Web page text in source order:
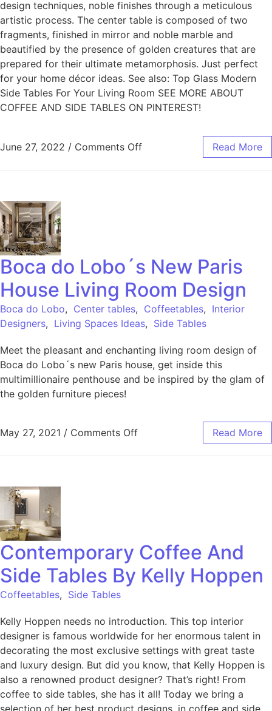
design techniques, noble finishes through a meticulous
artistic process. The center table is composed of two
fragments, finished in mirror and noble marble and
beautified by the presence of golden creatures that are
prepared for their ultimate metamorphosis. Just perfect
for your home décor ideas. See also: Top Glass Modern
Side Tables For Your Living Room SEE MORE ABOUT
COFFEE AND SIDE TABLES ON PINTEREST!
June 27, 2022 / Comments Off Read More
Boca do Lobo´s New Paris
House Living Room Design
Boca do Lobo, Center tables, Coffeetables, Interior
Designers, Living Spaces Ideas, Side Tables
Meet the pleasant and enchanting living room design of
Boca do Lobo´s new Paris house, get inside this
multimillionaire penthouse and be inspired by the glam of
the golden furniture pieces!
May 27, 2021 / Comments Off Read More
Contemporary Coffee And
Side Tables By Kelly Hoppen
Coffeetables, Side Tables
Kelly Hoppen needs no introduction. This top interior
designer is famous worldwide for her enormous talent in
decorating the most exclusive settings with great taste
and luxury design. But did you know, that Kelly Hoppen is
also a renowned product designer? That’s right! From
coffee to side tables, she has it all! Today we bring a